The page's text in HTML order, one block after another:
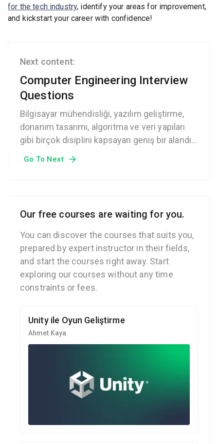
for the tech industry, identify your areas for improvement,
and kickstart your career with confidence!
Next content:
Computer Engineering Interview
Questions
Bilgisayar mühendisliği, yazılım geliştirme,
donanım tasarımı, algoritma ve veri yapıları
gibi birçok disiplini kapsayan geniş bir alandır.
Go To Next
Our free courses are waiting for you.
You can discover the courses that suits you,
prepared by expert instructor in their fields,
and start the courses right away. Start
exploring our courses without any time
constraints or fees.
Unity ile Oyun Geliştirme
Ahmet Kaya